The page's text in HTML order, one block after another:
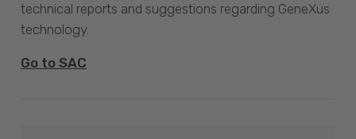
technical reports and suggestions regarding GeneXus
technology.
Go to SAC